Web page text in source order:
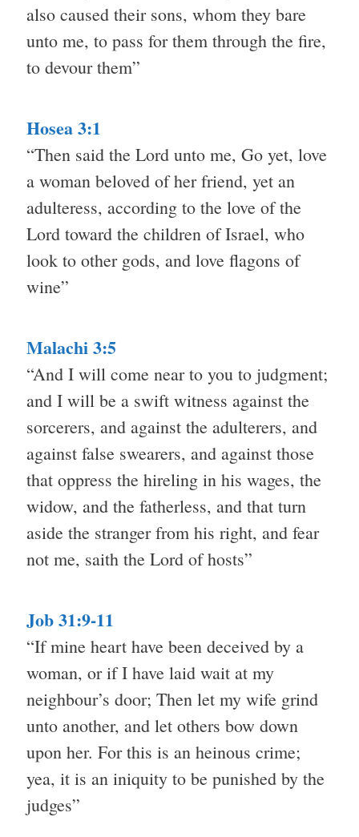
also caused their sons, whom they bare
unto me, to pass for them through the fire,
to devour them”
Hosea 3:1
“Then said the Lord unto me, Go yet, love
a woman beloved of her friend, yet an
adulteress, according to the love of the
Lord toward the children of Israel, who
look to other gods, and love flagons of
wine”
Malachi 3:5
“And I will come near to you to judgment;
and I will be a swift witness against the
sorcerers, and against the adulterers, and
against false swearers, and against those
that oppress the hireling in his wages, the
widow, and the fatherless, and that turn
aside the stranger from his right, and fear
not me, saith the Lord of hosts”
Job 31:9-11
“If mine heart have been deceived by a
woman, or if I have laid wait at my
neighbour’s door; Then let my wife grind
unto another, and let others bow down
upon her. For this is an heinous crime;
yea, it is an iniquity to be punished by the
judges”